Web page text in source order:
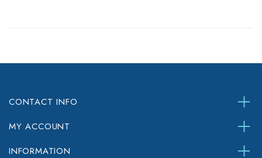
CONTACT INFO
MY ACCOUNT
INFORMATION